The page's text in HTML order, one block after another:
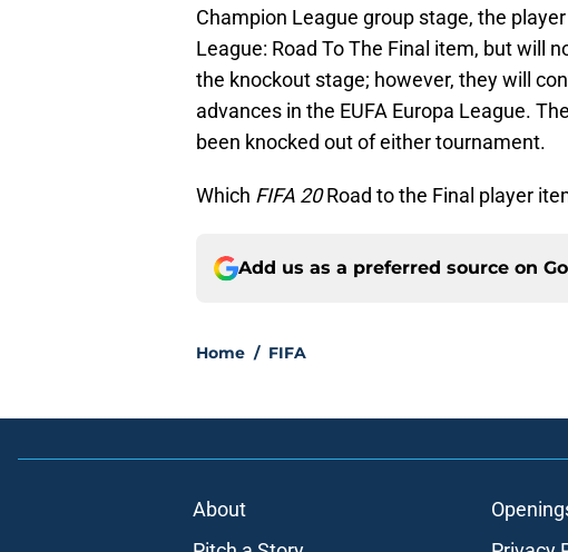
Champion League group stage, the
League: Road To The Final item, but will
the knockout stage; however, they will
advances in the EUFA Europa League.
been knocked out of either tournament.
Which FIFA 20Road to the Final player
Add us as a preferred source on
Home / FIFA
About